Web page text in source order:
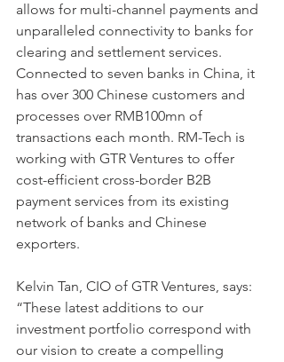
allows for multi-channel payments and
unparalleled connectivity to banks for
clearing and settlement services.
Connected to seven banks in China, it
has over 300 Chinese customers and
processes over RMB100mn of
transactions each month. RM-Tech is
working with GTR Ventures to offer
cost-efficient cross-border B2B
payment services from its existing
network of banks and Chinese
exporters.
Kelvin Tan, CIO of GTR Ventures, says:
“These latest additions to our
investment portfolio correspond with
our vision to create a compelling